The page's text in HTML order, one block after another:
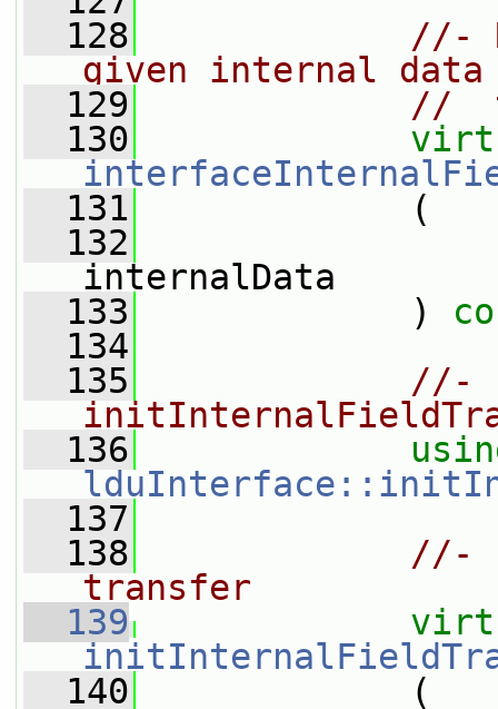
  128
//-
given internal data
  129
//
  130
  131
(
  132
internalData
  133
)
  134
  135
//-
  136
  137
  138
//-
transfer
  139
  140
(